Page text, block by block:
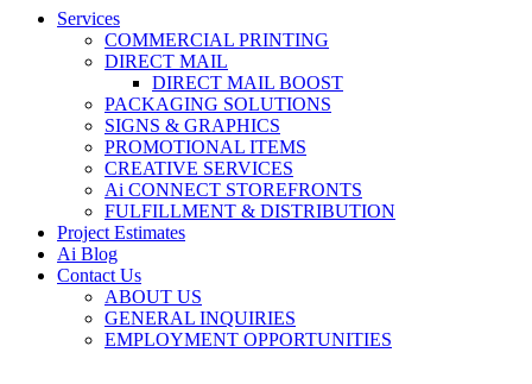
Services
COMMERCIAL PRINTING
DIRECT MAIL
DIRECT MAIL BOOST
PACKAGING SOLUTIONS
SIGNS & GRAPHICS
PROMOTIONAL ITEMS
CREATIVE SERVICES
Ai CONNECT STOREFRONTS
FULFILLMENT & DISTRIBUTION
Project Estimates
Ai Blog
Contact Us
ABOUT US
GENERAL INQUIRIES
EMPLOYMENT OPPORTUNITIES